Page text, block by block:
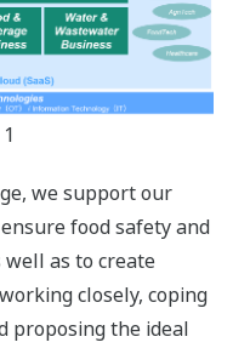
we support our
food safety and
well as to create
closely, coping
proposing the ideal